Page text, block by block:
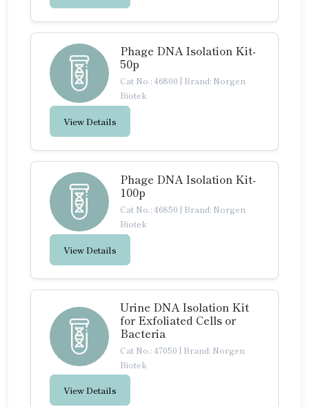
Phage DNA Isolation Kit-
50p
Cat No.: 46800 | Brand: Norgen
Biotek
View Details
Phage DNA Isolation Kit-
100p
Cat No.: 46850 | Brand: Norgen
Biotek
View Details
Urine DNA Isolation Kit
for Exfoliated Cells or
Bacteria
Cat No.: 47050 | Brand: Norgen
Biotek
View Details